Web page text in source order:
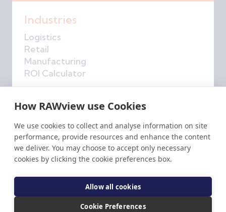
How RAWview use Cookies
We use cookies to collect and analyse information on site
performance, provide resources and enhance the content
we deliver. You may choose to accept only necessary
cookies by clicking the cookie preferences box.
Allow all cookies
Cookie Preferences
Industries
Logistics
Retail
Manufacturing
ROI Calculator
Company
About Us
Get in Touch
RAWinsights
Privacy Policy